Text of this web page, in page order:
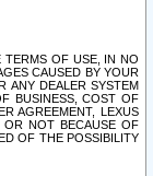
TERMS OF USE, IN NO
CAUSED BY YOUR
ANY DEALER SYSTEM
BUSINESS, COST OF
AGREEMENT, LEXUS
OR NOT BECAUSE OF
OF THE POSSIBILITY